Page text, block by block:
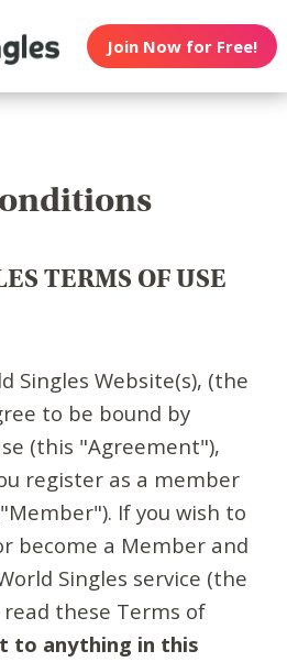
Join Now for Free!
TERMS OF USE
Singles Website(s), (the
to be bound by
(this "Agreement"),
register as a member
If you wish to
become a Member and
Singles service (the
read these Terms of
to anything in this